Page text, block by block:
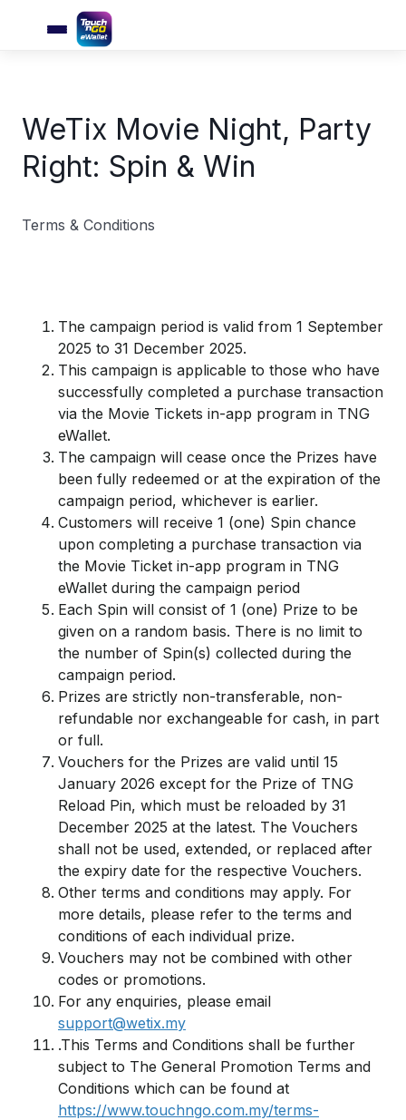
WeTix Movie Night, Party
Right: Spin & Win
Terms & Conditions
The campaign period is valid from 1 September
2025 to 31 December 2025.
This campaign is applicable to those who have
successfully completed a purchase transaction
via the Movie Tickets in-app program in TNG
eWallet.
The campaign will cease once the Prizes have
been fully redeemed or at the expiration of the
campaign period, whichever is earlier.
Customers will receive 1 (one) Spin chance
upon completing a purchase transaction via
the Movie Ticket in-app program in TNG
eWallet during the campaign period
Each Spin will consist of 1 (one) Prize to be
given on a random basis. There is no limit to
the number of Spin(s) collected during the
campaign period.
Prizes are strictly non-transferable, non-
refundable nor exchangeable for cash, in part
or full.
Vouchers for the Prizes are valid until 15
January 2026 except for the Prize of TNG
Reload Pin, which must be reloaded by 31
December 2025 at the latest. The Vouchers
shall not be used, extended, or replaced after
the expiry date for the respective Vouchers.
Other terms and conditions may apply. For
more details, please refer to the terms and
conditions of each individual prize.
Vouchers may not be combined with other
codes or promotions.
For any enquiries, please email
support@wetix.my
.This Terms and Conditions shall be further
subject to The General Promotion Terms and
Conditions which can be found at
https://www.touchngo.com.my/terms-